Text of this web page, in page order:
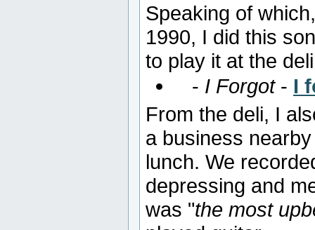
Speaking of
1990, I did this
to play it at the
- I Forgot- I
From the deli, I
a business
lunch. We
depressing and
was "the most